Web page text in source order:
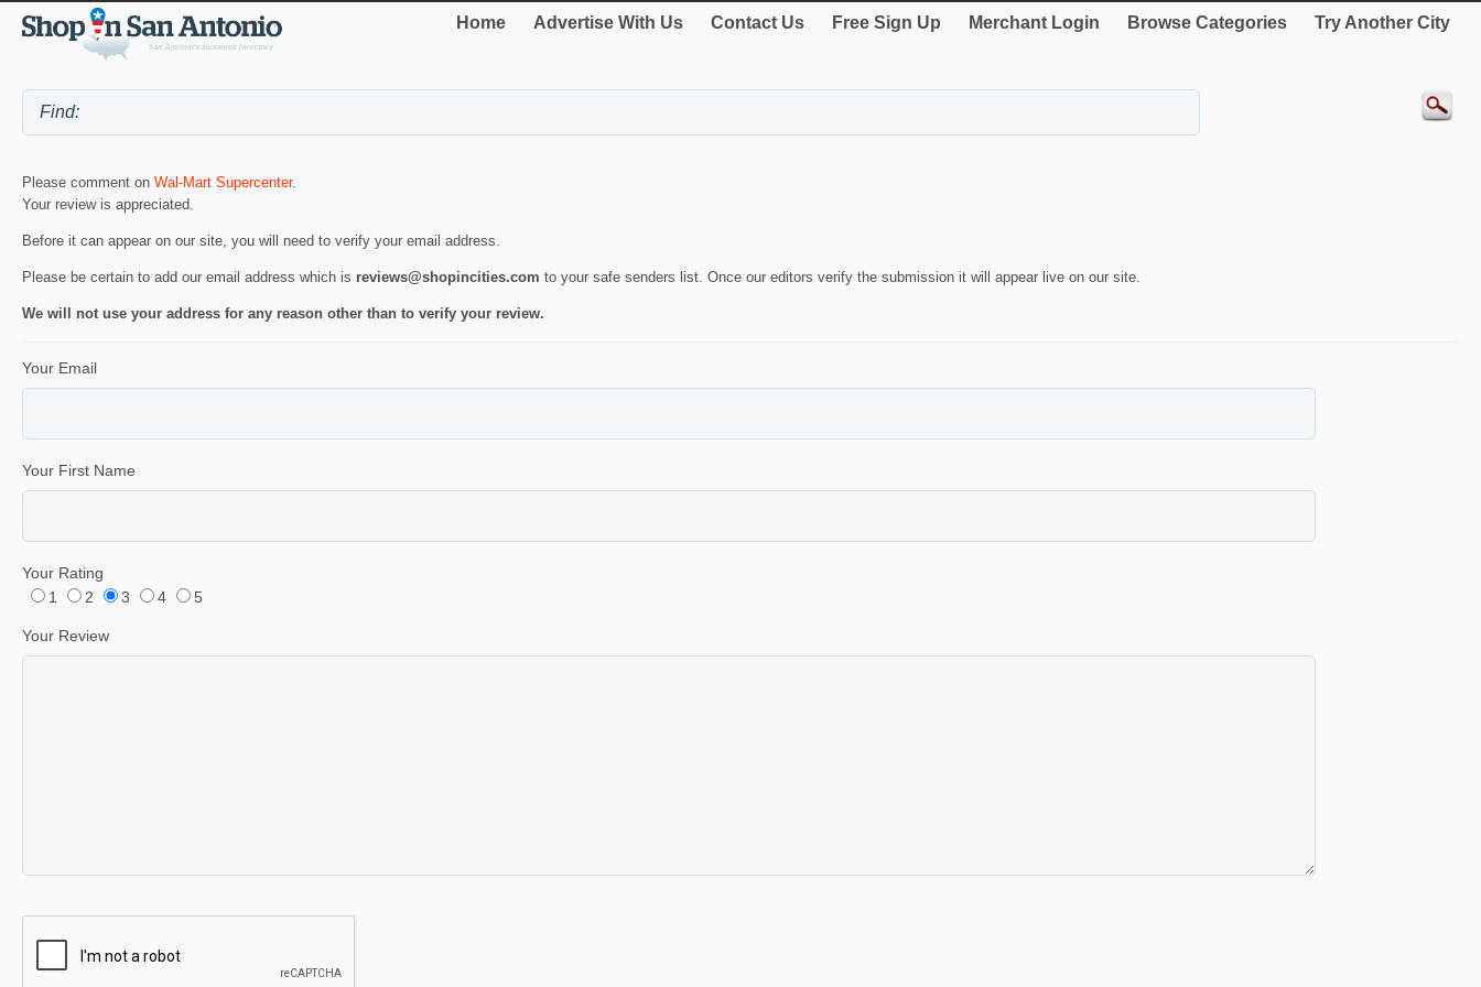
Home Advertise With Us Contact Us Free Sign Up Merchant Login Browse Categories Try Another City
Please comment on Wal-Mart Supercenter.
Your review is appreciated.
Before it can appear on our site, you will need to verify your email address.
Please be certain to add our email address which is reviews@shopincities.com to your safe senders list. Once our editors verify the submission it will appear live on our site.
We will not use your address for any reason other than to verify your review.
Your Email
Your First Name
Your Rating
1
2 3 4 5
Your Review